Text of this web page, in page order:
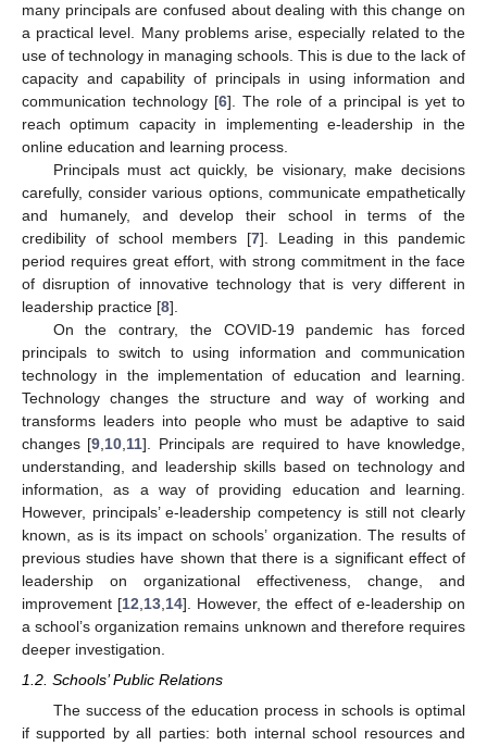
many principals are confused about dealing with this change on
a practical level. Many problems arise, especially related to the
use of technology in managing schools. This is due to the lack of
capacity and capability of principals in using information and
communication technology [6]. The role of a principal is yet to
reach optimum capacity in implementing e-leadership in the
online education and learning process.
Principals must act quickly, be visionary, make decisions
carefully, consider various options, communicate empathetically
and humanely, and develop their school in terms of the
credibility of school members [7]. Leading in this pandemic
period requires great effort, with strong commitment in the face
of disruption of innovative technology that is very different in
leadership practice [8].
On the contrary, the COVID-19 pandemic has forced
principals to switch to using information and communication
technology in the implementation of education and learning.
Technology changes the structure and way of working and
transforms leaders into people who must be adaptive to said
changes [9 10 11]. Principals are required to have knowledge,
understanding, and leadership skills based on technology and
information, as a way of providing education and learning.
However, principals’ e-leadership competency is still not clearly
known, as is its impact on schools’ organization. The results of
previous studies have shown that there is a significant effect of
leadership on organizational effectiveness, change, and
improvement [12 13 14]. However, the effect of e-leadership on
a school’s organization remains unknown and therefore requires
deeper investigation.
1.2. Schools’ Public Relations
The success of the education process in schools is optimal
if supported by all parties: both internal school resources and